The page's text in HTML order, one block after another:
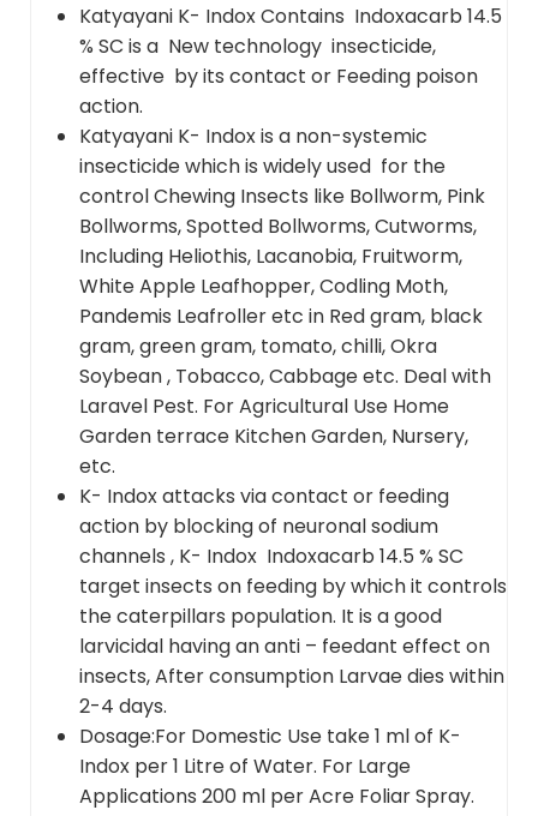
Katyayani K- Indox Contains Indoxacarb 14.5
% SC is a New technology insecticide,
effective by its contact or Feeding poison
action.
Katyayani K- Indox is a non-systemic
insecticide which is widely used for the
control Chewing Insects like Bollworm, Pink
Bollworms, Spotted Bollworms, Cutworms,
Including Heliothis, Lacanobia, Fruitworm,
White Apple Leafhopper, Codling Moth,
Pandemis Leafroller etc in Red gram, black
gram, green gram, tomato, chilli, Okra
Soybean , Tobacco, Cabbage etc. Deal with
Laravel Pest. For Agricultural Use Home
Garden terrace Kitchen Garden, Nursery,
etc.
K- Indox attacks via contact or feeding
action by blocking of neuronal sodium
channels , K- Indox Indoxacarb 14.5 % SC
target insects on feeding by which it controls
the caterpillars population. It is a good
larvicidal having an anti – feedant effect on
insects, After consumption Larvae dies within
2-4 days.
Dosage:For Domestic Use take 1 ml of K-
Indox per 1 Litre of Water. For Large
Applications 200 ml per Acre Foliar Spray.